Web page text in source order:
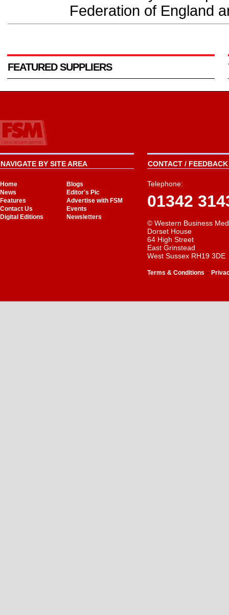
Federation of England
FEATURED SUPPLIERS
NAVIGATE BY SITE AREA
Home
Blogs
News
Editor's Pic
Features
Advertise with FSM
Contact Us
Events
Digital Editions
Newsletters
CONTACT /
Telephone:
01342
© Western Business
Dorset House
64 High Street
East Grinstead
West Sussex RH19 3DE
Terms & Conditions -